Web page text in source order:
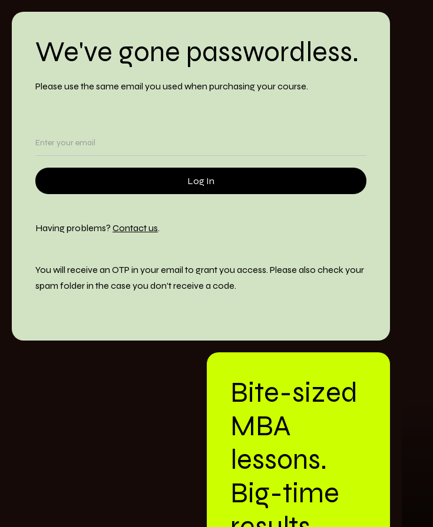
We've gone passwordless.
Please use the same email you used when purchasing your course.
Having problems? Contact us.
You will receive an OTP in your email to grant you access. Please also check your
spam folder in the case you don't receive a code.
Bite-sized
MBA
lessons.
Big-time